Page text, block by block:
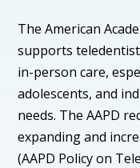
The American
supports
in-person care,
adolescents, and
needs. The AAPD
expanding and
(AAPD Policy on